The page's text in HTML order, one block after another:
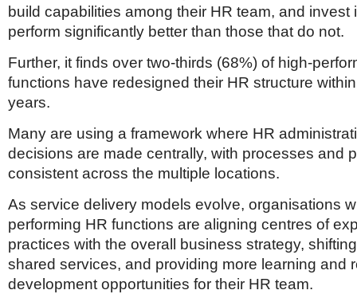
build capabilities among their HR team, and invest
perform significantly better than those that do not.
Further, it finds over two-thirds (68%) of high-
functions have redesigned their HR structure
years.
Many are using a framework where HR
decisions are made centrally, with processes and
consistent across the multiple locations.
As service delivery models evolve, organisations
performing HR functions are aligning centres of
practices with the overall business strategy,
shared services, and providing more learning and
development opportunities for their HR team.